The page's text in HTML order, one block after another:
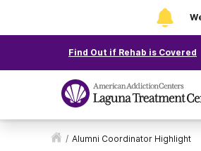
Find Out if Rehab is Covered
/ Alumni Coordinator Highlight